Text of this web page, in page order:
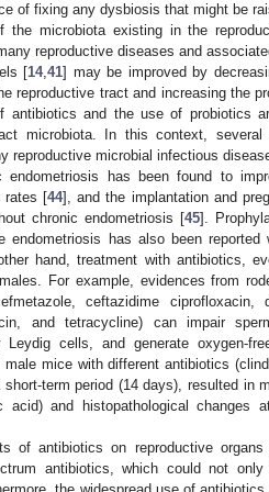
of fixing any dysbiosis that might be
the microbiota existing in the
reproductive diseases and
[14,41] may be improved by
reproductive tract and increasing the
antibiotics and the use of probiotics
microbiota. In this context,
reproductive microbial infectious
endometriosis has been found to
rates [44], and the implantation and
chronic endometriosis [45].
endometriosis has also been
hand, treatment with antibiotics,
For example, evidences from
ceftazidime ciprofloxacin,
and tetracycline) can impair
Leydig cells, and generate oxygen-
male mice with different antibiotics
term period (14 days), resulted in
acid) and histopathological changes
of antibiotics on reproductive
antibiotics, which could not